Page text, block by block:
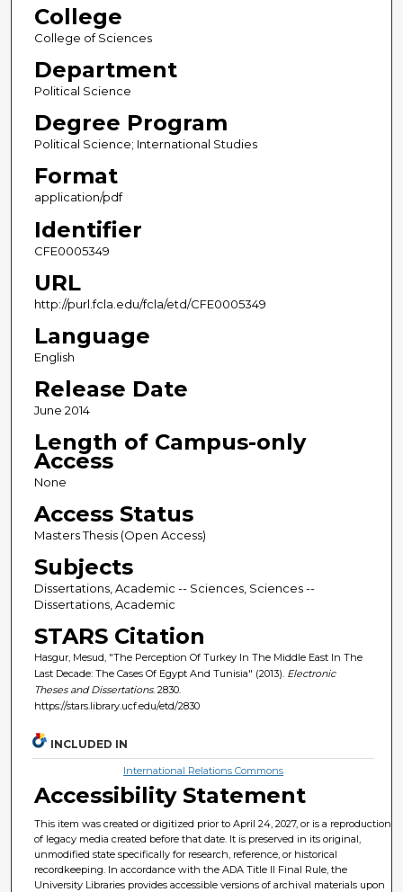
College
College of Sciences
Department
Political Science
Degree Program
Political Science; International Studies
Format
application/pdf
Identifier
CFE0005349
URL
http://purl.fcla.edu/fcla/etd/CFE0005349
Language
English
Release Date
June 2014
Length of Campus-only
Access
None
Access Status
Masters Thesis (Open Access)
Subjects
Dissertations, Academic -- Sciences, Sciences --
Dissertations, Academic
STARS Citation
Hasgur, Mesud, "The Perception Of Turkey In The Middle East In The
Last Decade: The Cases Of Egypt And Tunisia" (2013). Electronic
Theses and Dissertations. 2830.
https://stars.library.ucf.edu/etd/2830
INCLUDED IN
International Relations Commons
Accessibility Statement
This item was created or digitized prior to April 24, 2027, or is a reproduction
of legacy media created before that date. It is preserved in its original,
unmodified state specifically for research, reference, or historical
recordkeeping. In accordance with the ADA Title II Final Rule, the
University Libraries provides accessible versions of archival materials upon